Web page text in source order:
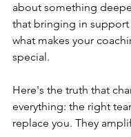
about something
that bringing in
what makes your
special.
Here's the truth that
everything: the right
replace you. They